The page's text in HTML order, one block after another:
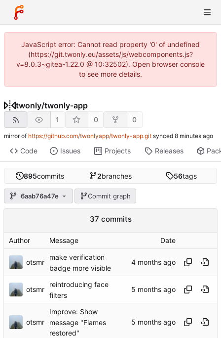
JavaScript error: Cannot read property '0' of undefined
(https://git.twonly.eu/assets/js/webcomponents.js?
v=8.0.3~gitea-1.22.0 @ 10:32502). Open browser console
to see more details.
twonly/twonly-app
1 0 0
mirror of https://github.com/twonlyapp/twonly-app.git synced
Code Issues Projects Releases
895commits 2branches 56tags
6aab76a47e Commit graph
37 commits
Author Message Date
otsmr
make verification
badge more visible
otsmr
reintroducing face
filters
otsmr
Improve: Show
message "Flames
restored"